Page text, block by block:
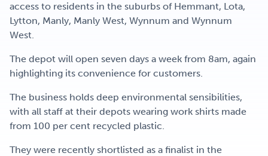
access to residents in the suburbs of Hemmant, Lota,
Lytton, Manly, Manly West, Wynnum and Wynnum
West.
The depot will open seven days a week from 8am, again
highlighting its convenience for customers.
The business holds deep environmental sensibilities,
with all staff at their depots wearing work shirts made
from 100 per cent recycled plastic.
They were recently shortlisted as a finalist in the